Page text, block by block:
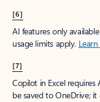
[6]
AI features only
usage limits apply.
[7]
Copilot in Excel
be saved to OneDrive;